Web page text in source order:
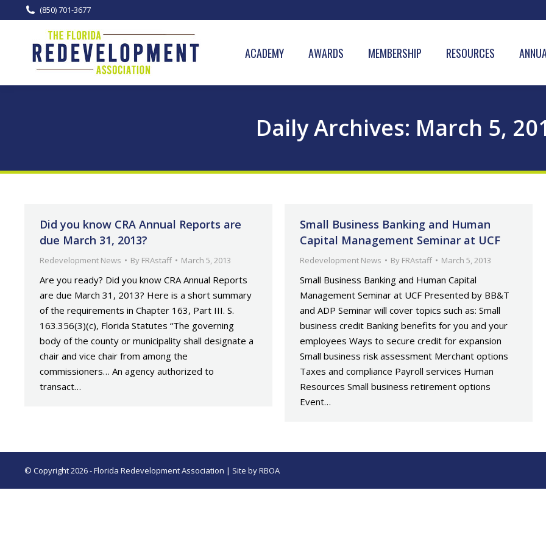
(850) 701-3677
ACADEMY AWARDS MEMBERSHIP RESOURCES
Daily Archives: March 5,
Did you know CRA Annual Reports are
due March 31, 2013?
Redevelopment News By FRAstaff March 5, 2013
Are you ready? Did you know CRA Annual Reports
are due March 31, 2013? Here is a short summary
of the requirements in Chapter 163, Part III. S.
163.356(3)(c), Florida Statutes “The governing
body of the county or municipality shall designate a
chair and vice chair from among the
commissioners… An agency authorized to
transact…
Small Business Banking and Human
Capital Management Seminar at UCF
Redevelopment News By FRAstaff March 5, 2013
Small Business Banking and Human Capital
Management Seminar at UCF Presented by BB&T
and ADP Seminar will cover topics such as: Small
business credit Banking benefits for you and your
employees Ways to secure credit for expansion
Small business risk assessment Merchant options
Taxes and compliance Payroll services Human
Resources Small business retirement options
Event…
© Copyright 2026 - Florida Redevelopment Association | Site byRBOA